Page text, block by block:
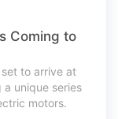
Coming to
set to arrive at
unique series
motors.